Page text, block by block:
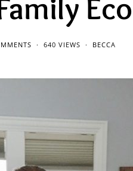
640 VIEWS BECCA